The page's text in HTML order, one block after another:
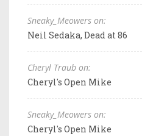
Sneaky_Meowers on:
Neil Sedaka, Dead at 86
Cheryl Traub on:
Cheryl's Open Mike
Sneaky_Meowers on:
Cheryl's Open Mike